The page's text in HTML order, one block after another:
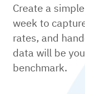
Create a
week to
rates, and
data will be
benchmark.